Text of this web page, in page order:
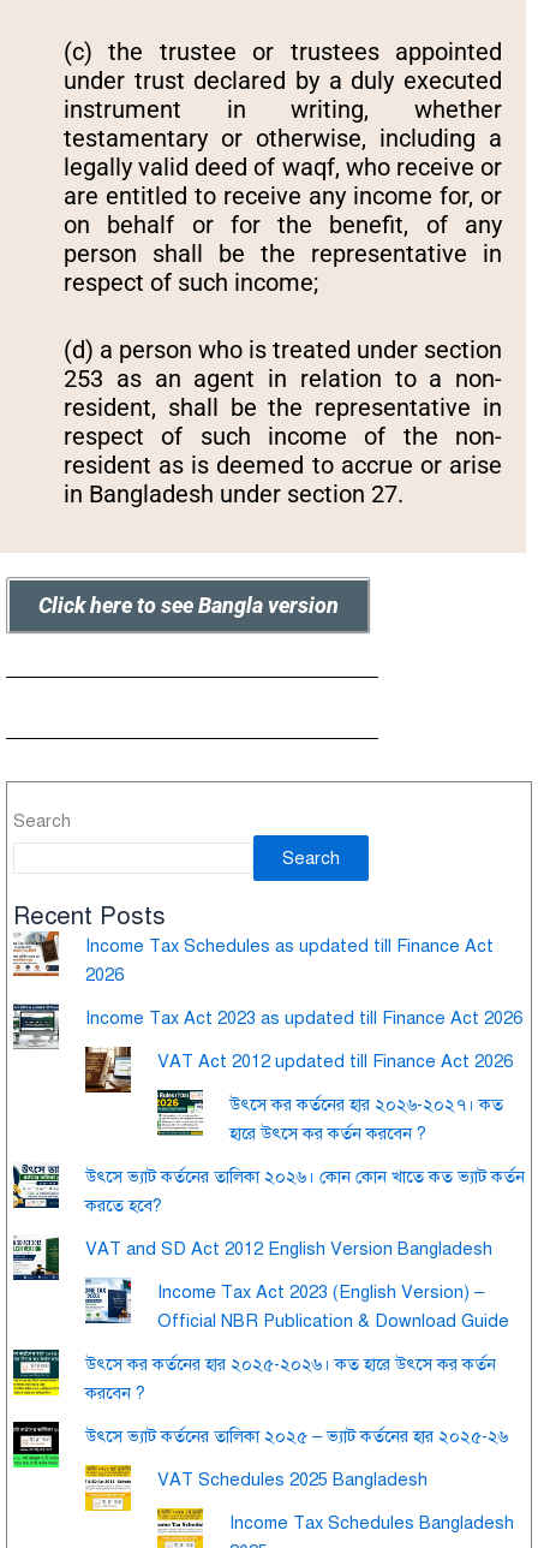
(c) the trustee or trustees appointed
under trust declared by a duly executed
instrument in writing, whether
testamentary or otherwise, including a
legally valid deed of waqf, who receive or
are entitled to receive any income for, or
on behalf or for the benefit, of any
person shall be the representative in
respect of such income;
(d) a person who is treated under section
253 as an agent in relation to a non-
resident, shall be the representative in
respect of such income of the non-
resident as is deemed to accrue or arise
in Bangladesh under section 27.
Click here to see Bangla version
Search
Search
Recent Posts
Income Tax Schedules as updated till Finance Act
2026
Income Tax Act 2023 as updated till Finance Act 2026
VAT Act 2012 updated till Finance Act 2026
উৎসে কর কর্তনের হার ২০২৬-২০২৭। কত
হারে উৎসে কর কর্তন করবেন ?
উৎসে ভ্যাট কর্তনের তালিকা ২০২৬। কোন কোন খাতে কত ভ্যাট কর্তন
করতে হবে?
VAT and SD Act 2012 English Version Bangladesh
Income Tax Act 2023 (English Version) –
Official NBR Publication & Download Guide
উৎসে কর কর্তনের হার ২০২৫-২০২৬। কত হারে উৎসে কর কর্তন
করবেন ?
উৎসে ভ্যাট কর্তনের তালিকা ২০২৫ – ভ্যাট কর্তনের হার ২০২৫-২৬
VAT Schedules 2025 Bangladesh
Income Tax Schedules Bangladesh